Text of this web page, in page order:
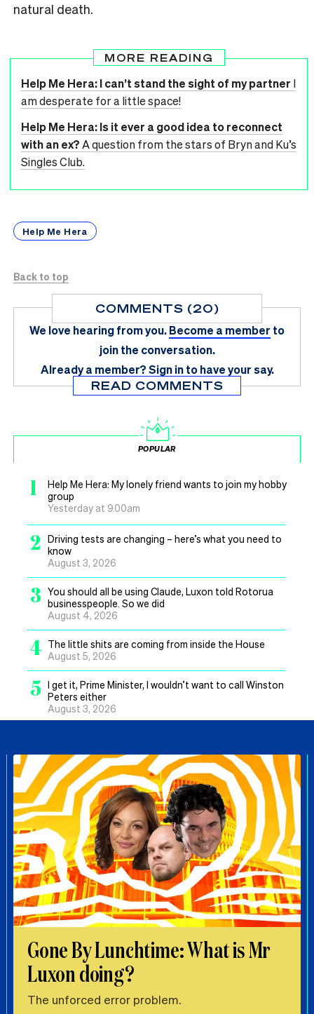
natural death.
MORE READING
Help Me Hera: I can’t stand the sight of my partner I
am desperate for a little space!
Help Me Hera: Is it ever a good idea to reconnect
with an ex?A question from the stars of Bryn and Ku’s
Singles Club.
Help Me Hera
Back to top
COMMENTS (20)
We love hearing from you.Become a member to
join the conversation.
Already a member?Sign in to have your say.
READ COMMENTS
POPULAR
1
Help Me Hera: My lonely friend wants to join my hobby
group
Yesterday at 9.00am
2
Driving tests are changing – here’s what you need to
know
August 3, 2026
3 You should all be using Claude, Luxon told Rotorua
businesspeople. So we did
August 4, 2026
4 The little shits are coming from inside the House
August 5, 2026
5 I get it, Prime Minister, I wouldn’t want to call Winston
Peters either
August 3, 2026
Gone By Lunchtime: What is Mr
Luxon doing?
The unforced error problem.